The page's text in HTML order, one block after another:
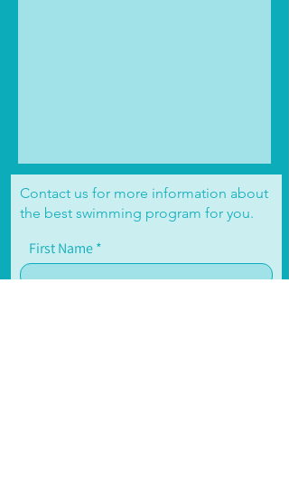
Contact us for more information about
the best swimming program for you.
First Name